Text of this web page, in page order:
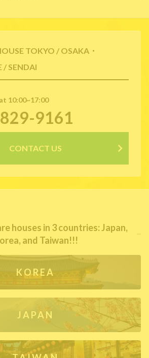
TOKYO / OSAKA・
/ SENDAI
10:00~17:00
9161
CONTACT US
houses in 3 countries: Japan,
and Taiwan!!!
KOREA
JAPAN